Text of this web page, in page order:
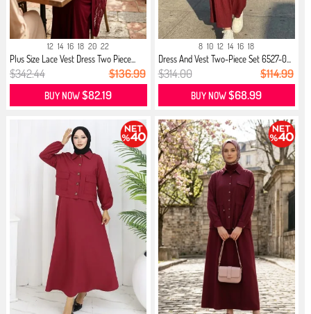
12 14 16 18 20 22
Plus Size Lace Vest Dress Two Piece...
$342.44 $136.99
BUY NOW$82.19
8 10 12 14 16 18
Dress And Vest Two-Piece Set 6527-0...
$314.00 $114.99
BUY NOW$68.99